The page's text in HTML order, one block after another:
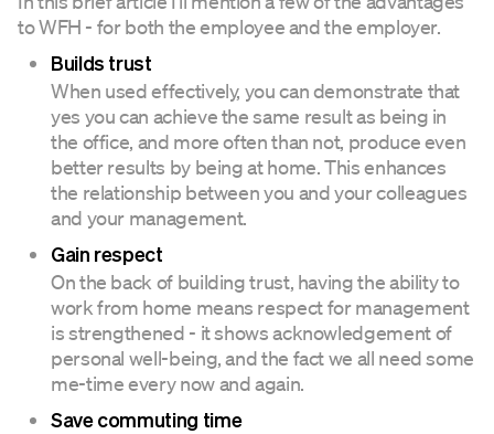
to WFH - for both the employee and the employer.
Builds trust
When used effectively, you can demonstrate that
yes you can achieve the same result as being in
the office, and more often than not, produce even
better results by being at home. This enhances
the relationship between you and your colleagues
and your management.
Gain respect
On the back of building trust, having the ability to
work from home means respect for management
is strengthened - it shows acknowledgement of
personal well-being, and the fact we all need some
me-time every now and again.
Save commuting time